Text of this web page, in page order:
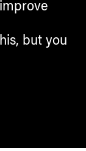
but you